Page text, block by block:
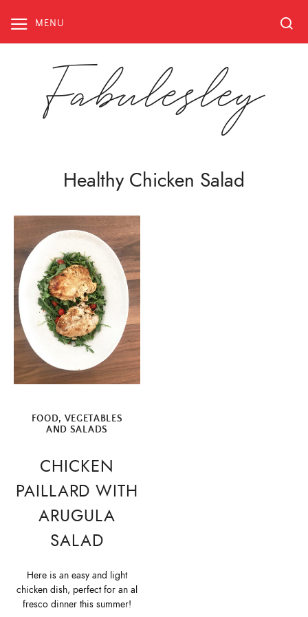
content
MENU
Fabulesley
Healthy Chicken Salad
FOOD, VEGETABLES
AND SALADS
CHICKEN
PAILLARD WITH
ARUGULA
SALAD
Here is an easy and light
chicken dish, perfect for an al
fresco dinner this summer!